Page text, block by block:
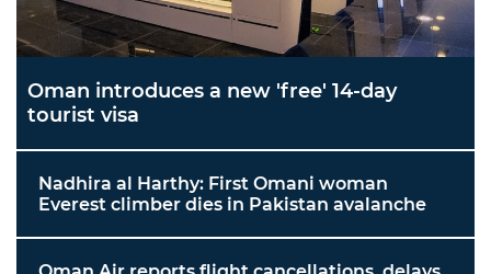
Oman introduces a new 'free' 14-day
tourist visa
Nadhira al Harthy: First Omani woman
Everest climber dies in Pakistan avalanche